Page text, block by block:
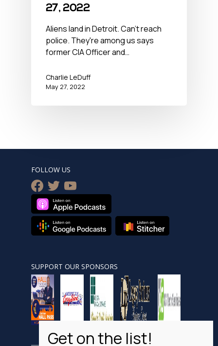
27, 2022
Aliens land in Detroit. Can't reach
police. They're among us says
former CIA Officer and…
Charlie LeDuff
May 27, 2022
FOLLOW US
facebook
twitteryoutube
SUPPORT OUR SPONSORS